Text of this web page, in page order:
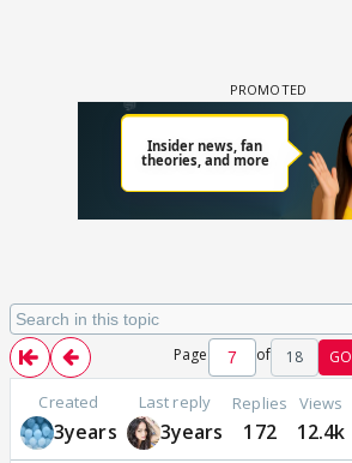
Page of 18 GO
Created
3years
Last reply
3years
Replies
172
Views
12.4k